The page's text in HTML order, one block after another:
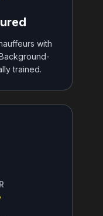
with
trained.